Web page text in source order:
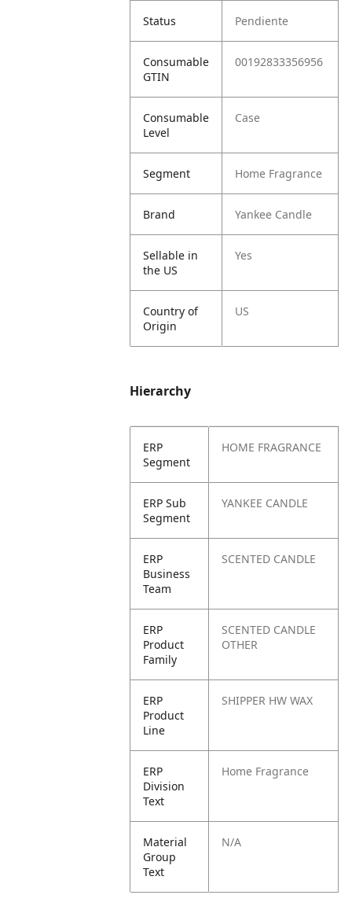
Status Pendiente
Consumable
GTIN
00192833356956
Consumable
Level
Case
Segment Home Fragrance
Brand Yankee Candle
Sellable in
the US
Yes
Country of
Origin
US
Hierarchy
ERP
Segment
HOME FRAGRANCE
ERP Sub
Segment
YANKEE CANDLE
ERP
Business
Team
SCENTED CANDLE
ERP
Product
Family
SCENTED CANDLE
OTHER
ERP
Product
Line
SHIPPER HW WAX
ERP
Division
Text
Home Fragrance
Material
Group
Text
N/A